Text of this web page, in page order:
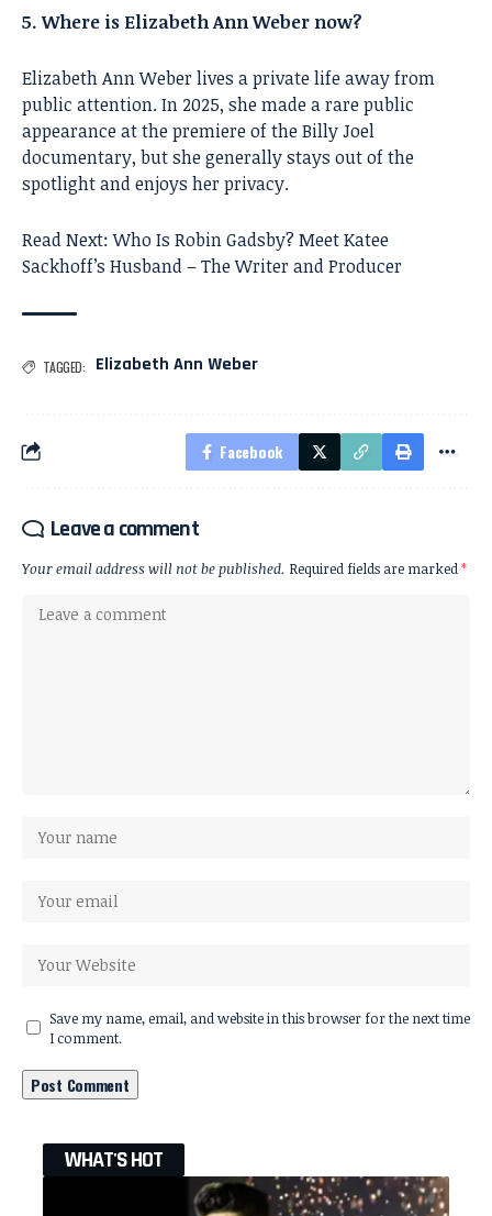
5. Where is Elizabeth Ann Weber now?
Elizabeth Ann Weber lives a private life away from
public attention. In 2025, she made a rare public
appearance at the premiere of the Billy Joel
documentary, but she generally stays out of the
spotlight and enjoys her privacy.
Read Next:Who Is Robin Gadsby? Meet Katee
Sackhoff’s Husband – The Writer and Producer
TAGGED: Elizabeth Ann Weber
Facebook
Leave a comment
Your email address will not be published. Required fields are marked*
Save my name, email, and website in this browser for the next time
I comment.
WHAT'S HOT